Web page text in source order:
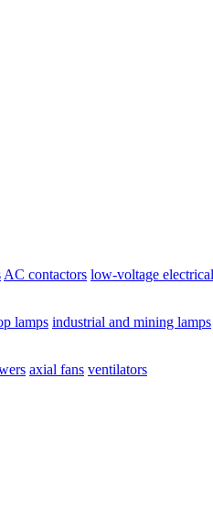
AC contactors low-voltage
lamps industrial and mining lamps
axial fans ventilators